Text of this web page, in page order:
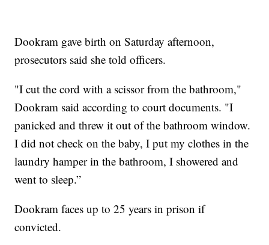
Dookram gave birth on Saturday afternoon,
prosecutors said she told officers.
"I cut the cord with a scissor from the bathroom,"
Dookram said according to court documents. "I
panicked and threw it out of the bathroom window.
I did not check on the baby, I put my clothes in the
laundry hamper in the bathroom, I showered and
went to sleep.”
Dookram faces up to 25 years in prison if
convicted.